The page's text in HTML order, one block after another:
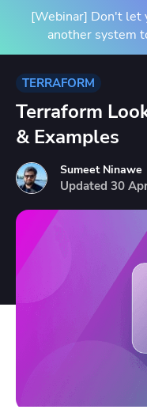
[Webinar] Don't let
another system
TERRAFORM
Terraform
& Examples
Sumeet Ninawe
Updated 30